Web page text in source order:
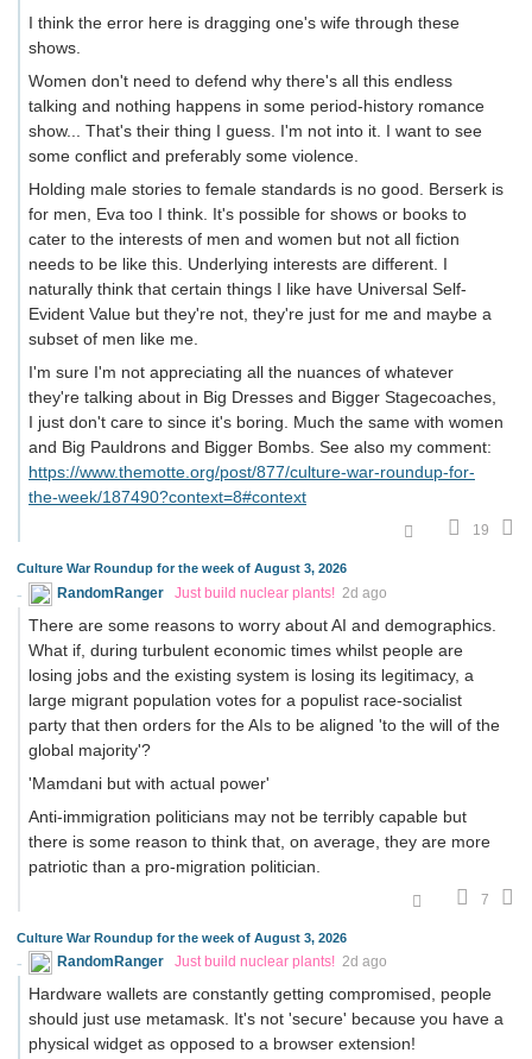
I think the error here is dragging one's wife through these
shows.
Women don't need to defend why there's all this endless
talking and nothing happens in some period-history romance
show... That's their thing I guess. I'm not into it. I want to see
some conflict and preferably some violence.
Holding male stories to female standards is no good. Berserk is
for men, Eva too I think. It's possible for shows or books to
cater to the interests of men and women but not all fiction
needs to be like this. Underlying interests are different. I
naturally think that certain things I like have Universal Self-
Evident Value but they're not, they're just for me and maybe a
subset of men like me.
I'm sure I'm not appreciating all the nuances of whatever
they're talking about in Big Dresses and Bigger Stagecoaches,
I just don't care to since it's boring. Much the same with women
and Big Pauldrons and Bigger Bombs. See also my comment:
https://www.themotte.org/post/877/culture-war-roundup-for-
the-week/187490?context=8#context
19
Culture War Roundup for the week of August 3, 2026
RandomRanger Just build nuclear plants! 2d ago
There are some reasons to worry about AI and demographics.
What if, during turbulent economic times whilst people are
losing jobs and the existing system is losing its legitimacy, a
large migrant population votes for a populist race-socialist
party that then orders for the AIs to be aligned 'to the will of the
global majority'?
'Mamdani but with actual power'
Anti-immigration politicians may not be terribly capable but
there is some reason to think that, on average, they are more
patriotic than a pro-migration politician.
7
Culture War Roundup for the week of August 3, 2026
RandomRanger Just build nuclear plants! 2d ago
Hardware wallets are constantly getting compromised, people
should just use metamask. It's not 'secure' because you have a
physical widget as opposed to a browser extension!